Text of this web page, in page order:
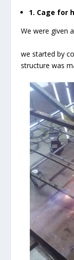
1. Cage for
We were given
we started by
structure was